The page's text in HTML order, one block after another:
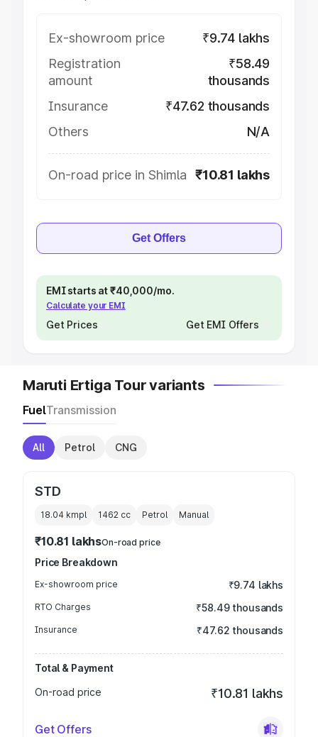
Ex-showroom price
₹9.74 lakhs
Registration
amount
₹58.49
thousands
Insurance
₹47.62 thousands
Others
N/A
On-road price in Shimla ₹10.81 lakhs
Get Offers
EMI starts at ₹40,000/mo.
Calculate your EMI
Get Prices Get EMI Offers
Maruti Ertiga Tour variants
FuelTransmission
All Petrol CNG
STD
18.04 kmpl 1462 cc Petrol Manual
₹10.81 lakhsOn-road price
Price Breakdown
Ex-showroom price ₹9.74 lakhs
RTO Charges ₹58.49 thousands
Insurance ₹47.62 thousands
Total & Payment
On-road price
₹10.81 lakhs
Get Offers